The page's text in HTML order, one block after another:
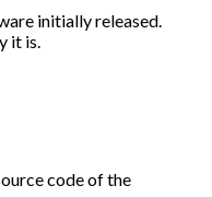
initially released.
it is.
code of the